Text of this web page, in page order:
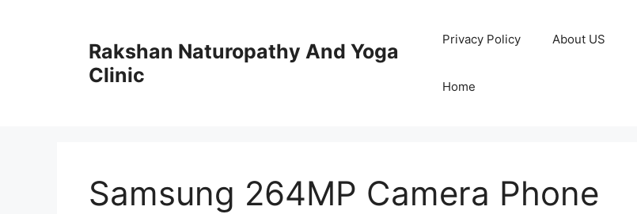
Rakshan Naturopathy And Yoga
Clinic
Privacy Policy About US
Home
Samsung 264MP Camera Phone